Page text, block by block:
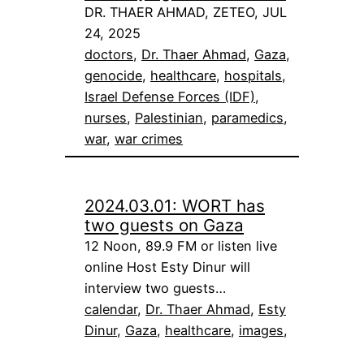
DR. THAER AHMAD, ZETEO, JUL
24, 2025
doctors, Dr. Thaer Ahmad, Gaza
genocide, healthcare, hospitals
Israel Defense Forces (IDF)
nurses, Palestinian, paramedics
war, war crimes
2024.03.01: WORT has
two guests on Gaza
12 Noon, 89.9 FM or listen live
online Host Esty Dinur will
interview two guests…
calendar, Dr. Thaer Ahmad, Esty
Dinur, Gaza, healthcare, images